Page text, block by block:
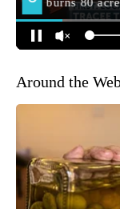
Around the